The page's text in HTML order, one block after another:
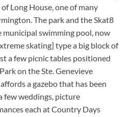
Long House, one of many
The park and the Skat8
municipal swimming pool, now
skating] type a big block of
a few picnic tables positioned
on the Ste. Genevieve
a gazebo that has been
few weddings, picture
each at Country Days